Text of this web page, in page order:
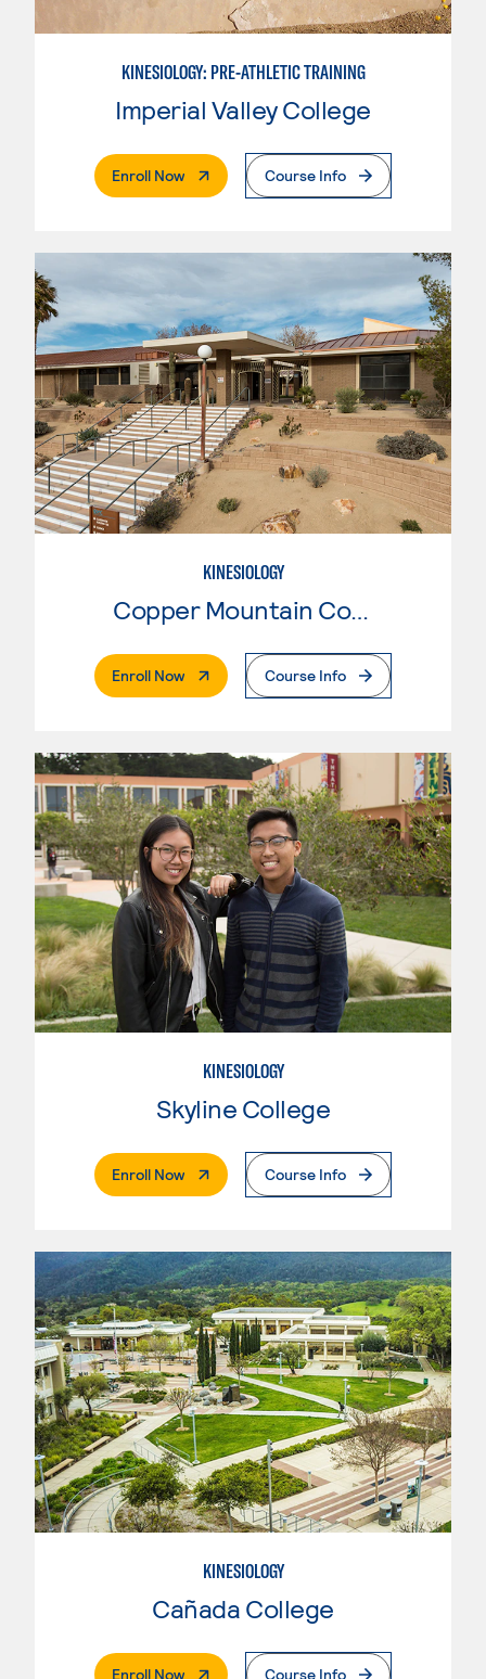
KINESIOLOGY: PRE-ATHLETIC TRAINING
Imperial Valley College
Enroll Now. External PageCourse Info
KINESIOLOGY
Copper Mountain College
Enroll Now. External PageCourse Info
KINESIOLOGY
Skyline College
Enroll Now. External PageCourse Info
KINESIOLOGY
Cañada College
Enroll Now. External PageCourse Info